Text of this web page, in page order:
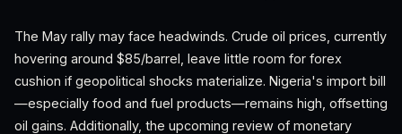
The May rally may face headwinds. Crude oil prices, currently
hovering around $85/barrel, leave little room for forex
cushion if geopolitical shocks materialize. Nigeria's import bill
—especially food and fuel products—remains high, offsetting
oil gains. Additionally, the upcoming review of monetary